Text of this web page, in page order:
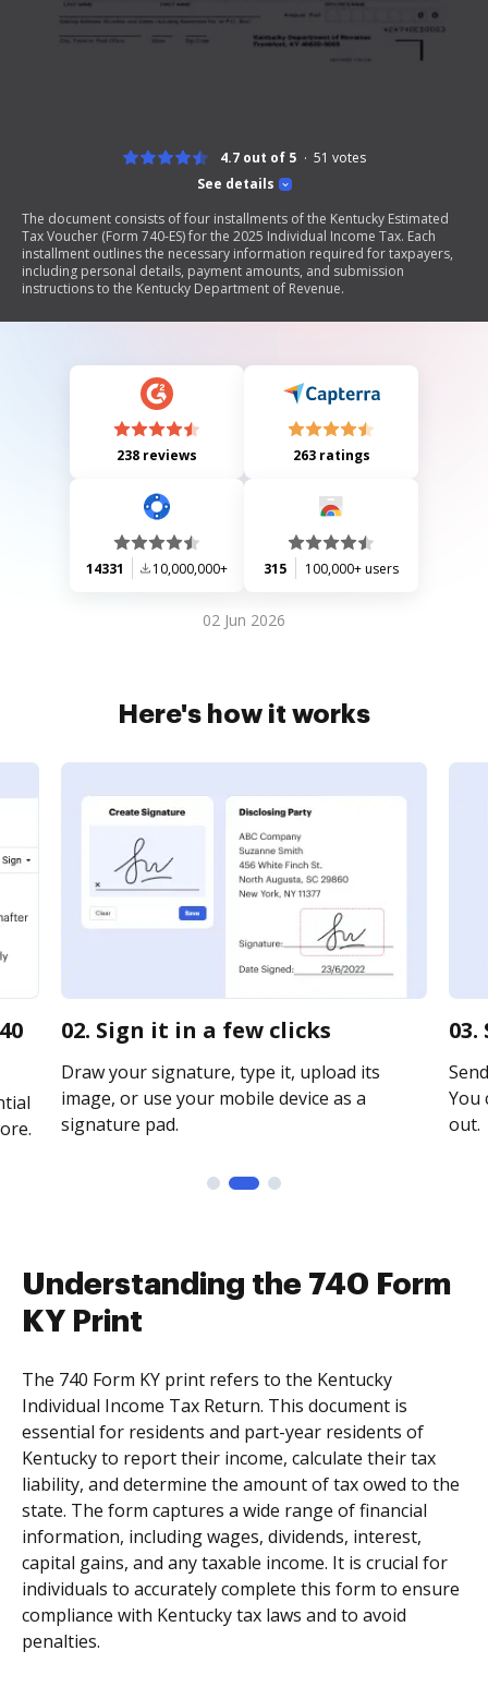
See details
4.7 out of 5 51 votes
The document consists of four installments of the Kentucky Estimated
Tax Voucher (Form 740-ES) for the 2025 Individual Income Tax. Each
installment outlines the necessary information required for taxpayers,
including personal details, payment amounts, and submission
instructions to the Kentucky Department of Revenue.
238 reviews 263 ratings
14331 10,000,000+ 315 100,000+ users
02 Jun 2026
Here's how it works
02. Sign it in a few clicks
Draw your signature, type it, upload its
image, or use your mobile device as a
signature pad.
You
out.
Understanding the 740 Form
KY Print
The 740 Form KY print refers to the Kentucky
Individual Income Tax Return. This document is
essential for residents and part-year residents of
Kentucky to report their income, calculate their tax
liability, and determine the amount of tax owed to the
state. The form captures a wide range of financial
information, including wages, dividends, interest,
capital gains, and any taxable income. It is crucial for
individuals to accurately complete this form to ensure
compliance with Kentucky tax laws and to avoid
penalties.